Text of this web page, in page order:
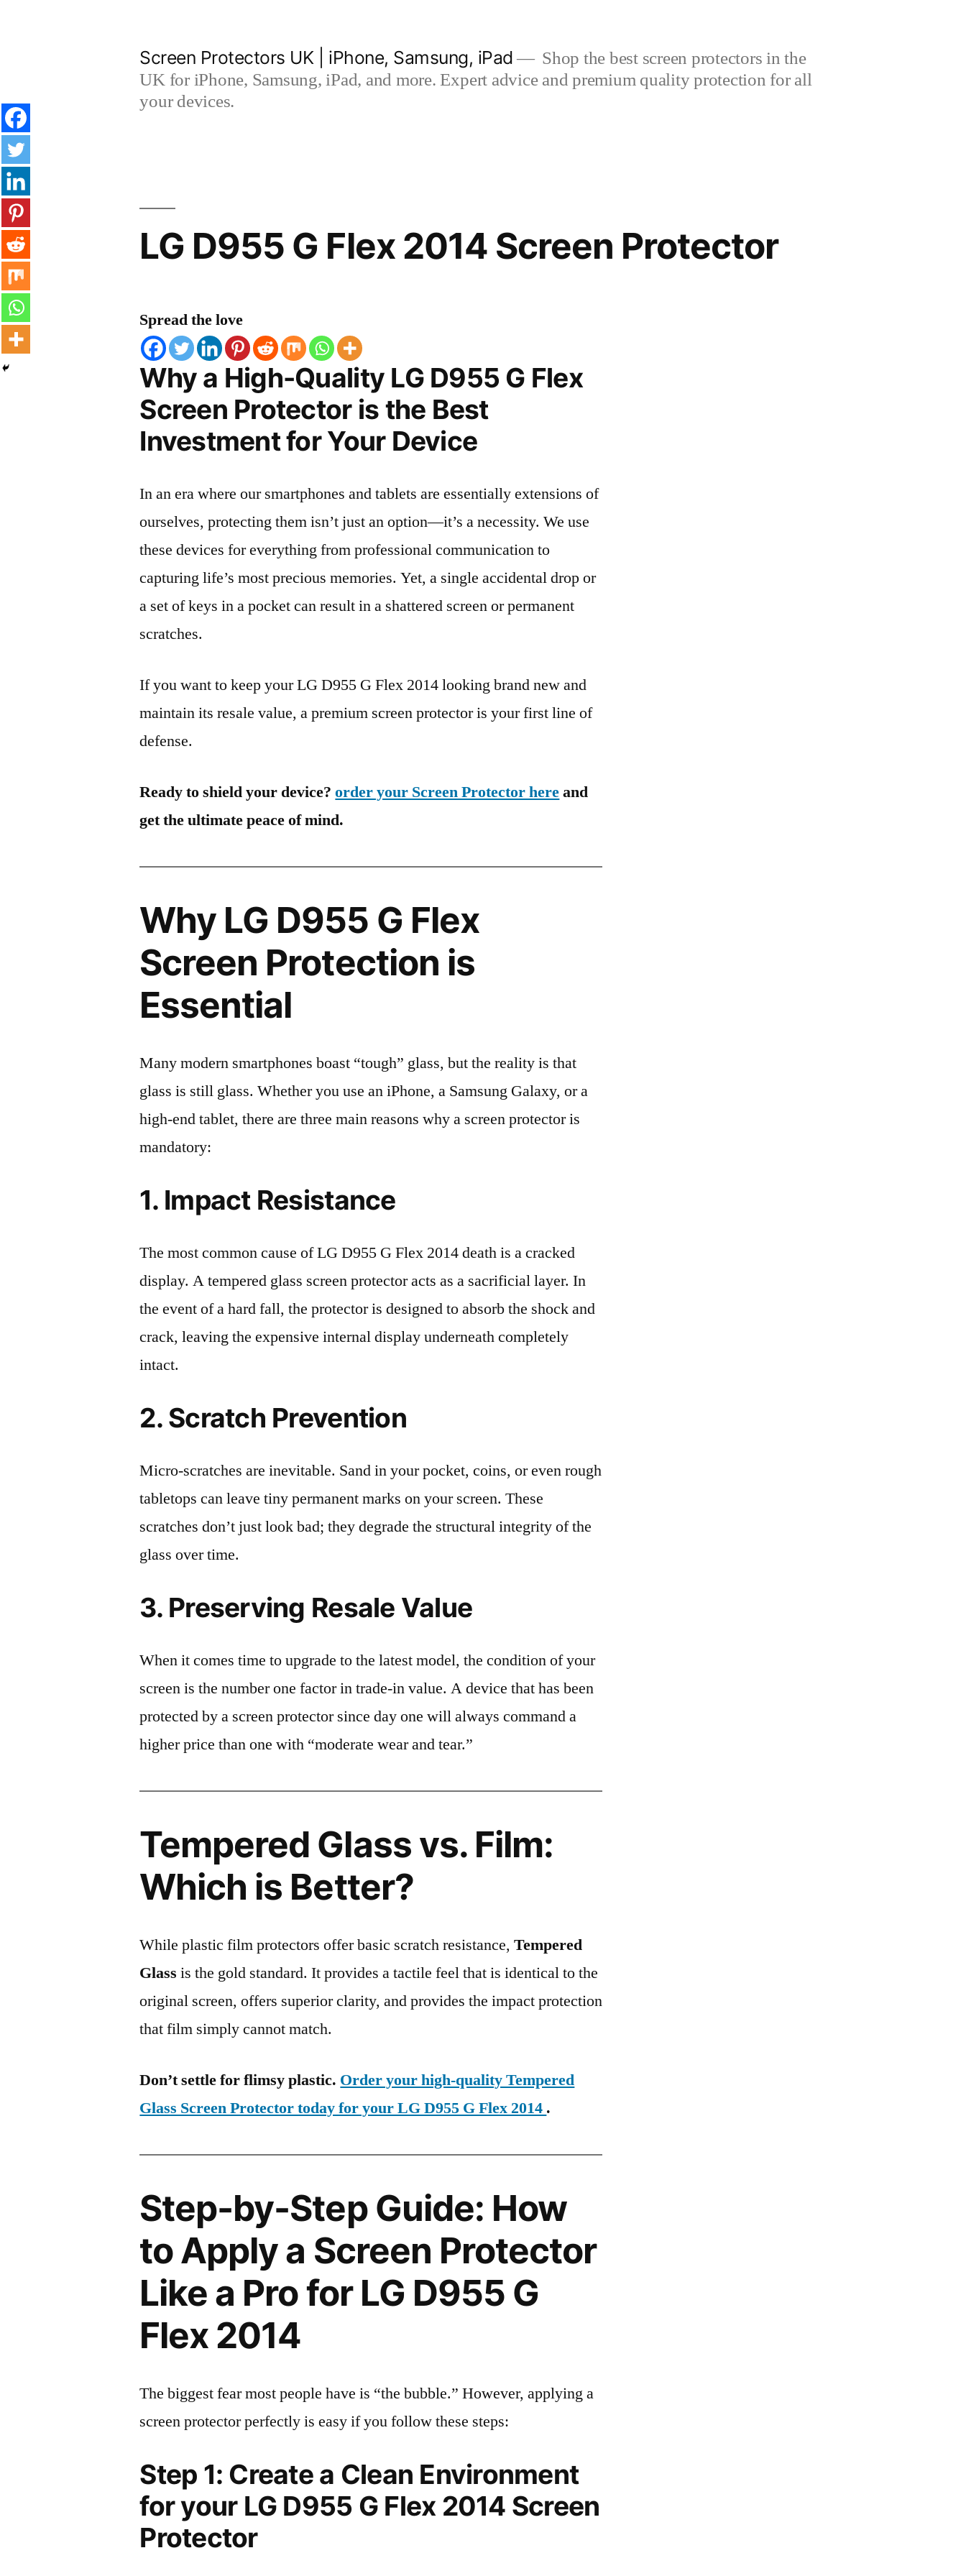
Screen Protectors UK | iPhone, Samsung, iPad
Shop the best screen protectors in the
UK for iPhone, Samsung, iPad, and more. Expert advice and premium quality protection for all
your devices.
LG D955 G Flex 2014 Screen Protector
Spread the love
Why a High-Quality LG D955 G Flex
Screen Protector is the Best
Investment for Your Device
In an era where our smartphones and tablets are essentially extensions of
ourselves, protecting them isn’t just an option—it’s a necessity. We use
these devices for everything from professional communication to
capturing life’s most precious memories. Yet, a single accidental drop or
a set of keys in a pocket can result in a shattered screen or permanent
scratches.
If you want to keep your LG D955 G Flex 2014 looking brand new and
maintain its resale value, a premium screen protector is your first line of
defense.
Ready to shield your device?order your Screen Protector hereand
get the ultimate peace of mind.
Why LG D955 G Flex
Screen Protection is
Essential
Many modern smartphones boast “tough” glass, but the reality is that
glass is still glass. Whether you use an iPhone, a Samsung Galaxy, or a
high-end tablet, there are three main reasons why a screen protector is
mandatory:
1. Impact Resistance
The most common cause of LG D955 G Flex 2014 death is a cracked
display. A tempered glass screen protector acts as a sacrificial layer. In
the event of a hard fall, the protector is designed to absorb the shock and
crack, leaving the expensive internal display underneath completely
intact.
2. Scratch Prevention
Micro-scratches are inevitable. Sand in your pocket, coins, or even rough
tabletops can leave tiny permanent marks on your screen. These
scratches don’t just look bad; they degrade the structural integrity of the
glass over time.
3. Preserving Resale Value
When it comes time to upgrade to the latest model, the condition of your
screen is the number one factor in trade-in value. A device that has been
protected by a screen protector since day one will always command a
higher price than one with “moderate wear and tear.”
Tempered Glass vs. Film:
Which is Better?
While plastic film protectors offer basic scratch resistance,Tempered
Glass is the gold standard. It provides a tactile feel that is identical to the
original screen, offers superior clarity, and provides the impact protection
that film simply cannot match.
Don’t settle for flimsy plastic. Order your high-quality Tempered
Glass Screen Protector today for your LG D955 G Flex 2014 .
Step-by-Step Guide: How
to Apply a Screen Protector
Like a Pro for LG D955 G
Flex 2014
The biggest fear most people have is “the bubble.” However, applying a
screen protector perfectly is easy if you follow these steps:
Step 1: Create a Clean Environment
for your LG D955 G Flex 2014 Screen
Protector